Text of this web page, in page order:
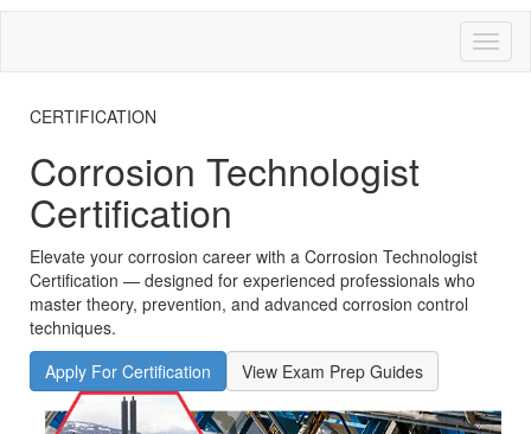
CERTIFICATION
Corrosion Technologist
Certification
Elevate your corrosion career with a Corrosion Technologist
Certification — designed for experienced professionals who
master theory, prevention, and advanced corrosion control
techniques.
Apply For Certification
View Exam Prep Guides